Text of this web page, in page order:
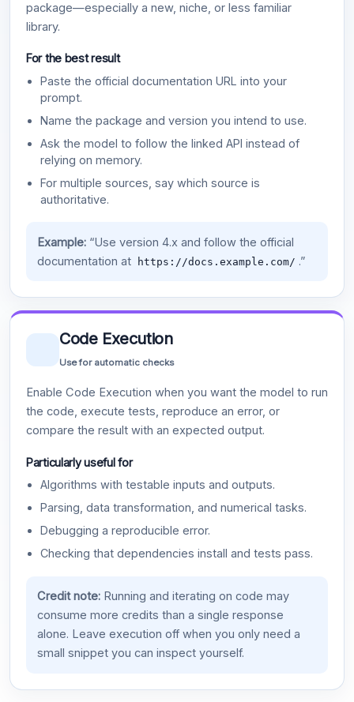
package—especially a new, niche, or less familiar
library.
For the best result
Paste the official documentation URL into your
prompt.
Name the package and version you intend to use.
Ask the model to follow the linked API instead of
relying on memory.
For multiple sources, say which source is
authoritative.
Example:“Use version 4.x and follow the official
documentation at
https://docs.example.com/ .”
Code Execution
Use for automatic checks
Enable Code Execution when you want the model to run
the code, execute tests, reproduce an error, or
compare the result with an expected output.
Particularly useful for
Algorithms with testable inputs and outputs.
Parsing, data transformation, and numerical tasks.
Debugging a reproducible error.
Checking that dependencies install and tests pass.
Credit note:Running and iterating on code may
consume more credits than a single response
alone. Leave execution off when you only need a
small snippet you can inspect yourself.